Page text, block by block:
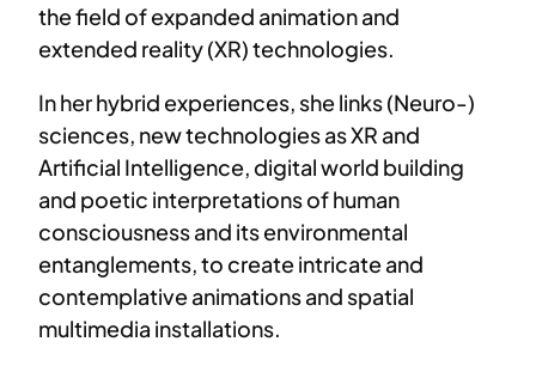
the field of expanded animation and
extended reality (XR) technologies.
In her hybrid experiences, she links (Neuro-)
sciences, new technologies as XR and
Artificial Intelligence, digital world building
and poetic interpretations of human
consciousness and its environmental
entanglements, to create intricate and
contemplative animations and spatial
multimedia installations.